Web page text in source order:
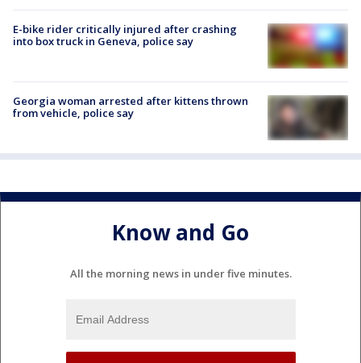
E-bike rider critically injured after crashing
into box truck in Geneva, police say
Georgia woman arrested after kittens thrown
from vehicle, police say
Know and Go
All the morning news in under five minutes.